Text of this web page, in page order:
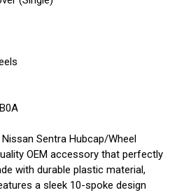
Sentra Hubcap/Wheel
OEM accessory that perfectly
with durable plastic material,
a sleek 10-spoke design